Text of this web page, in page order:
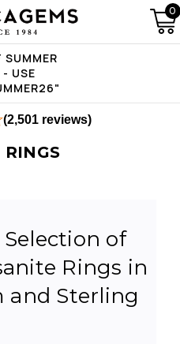
SUMMER
- USE
0
(2,501 reviews)
of
Rings in
and Sterling